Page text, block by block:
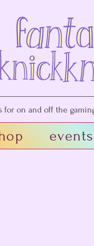
for on and off the
events